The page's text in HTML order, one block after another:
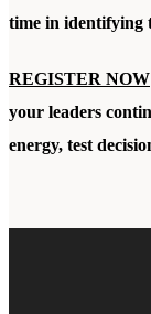
time in identifying
REGISTER NOW
your leaders
energy, test